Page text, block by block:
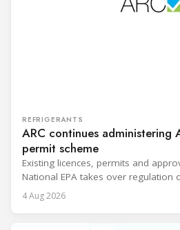
REFRIGERANTS
ARC continues administering
permit scheme
Existing licences, permits and
National EPA takes over regulation
4 Aug 2026